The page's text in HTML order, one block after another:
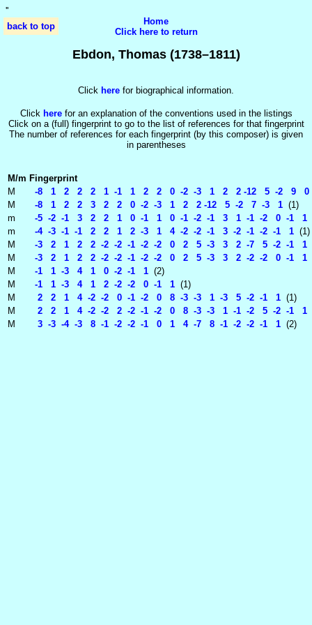
''
back to top
Home
Click here to return
Ebdon, Thomas (1738–1811)
Click here for biographical information.
Click herefor an explanation of the conventions used in the listings
Click on a (full) fingerprint to go to the list of references for that fingerprint
The number of references for each fingerprint (by this composer) is given
in parentheses
M/m Fingerprint
M
-8 1 2 2 2 1 -1 1 2 2 0 -2 -3 1 2 2 -12 5 -2 9 0
M
-8 1 2 2 3 2 2 0 -2 -3 1 2 2 -12 5 -2 7 -3 1 (1)
m
-5 -2 -1 3 2 2 1 0 -1 1 0 -1 -2 -1 3 1 -1 -2 0 -1 1
m
-4 -3 -1 -1 2 2 1 2 -3 1 4 -2 -2 -1 3 -2 -1 -2 -1 1 (1)
M
-3 2 1 2 2 -2 -2 -1 -2 -2 0 2 5 -3 3 2 -7 5 -2 -1 1
M
-3 2 1 2 2 -2 -2 -1 -2 -2 0 2 5 -3 3 2 -2 -2 0 -1 1
M
-1 1 -3 4 1 0 -2 -1 1 (2)
M
-1 1 -3 4 1 2 -2 -2 0 -1 1 (1)
M
2 2 1 4 -2 -2 0 -1 -2 0 8 -3 -3 1 -3 5 -2 -1 1 (1)
M
2 2 1 4 -2 -2 2 -2 -1 -2 0 8 -3 -3 1 -1 -2 5 -2 -1 1
M
3 -3 -4 -3 8 -1 -2 -2 -1 0 1 4 -7 8 -1 -2 -2 -1 1 (2)